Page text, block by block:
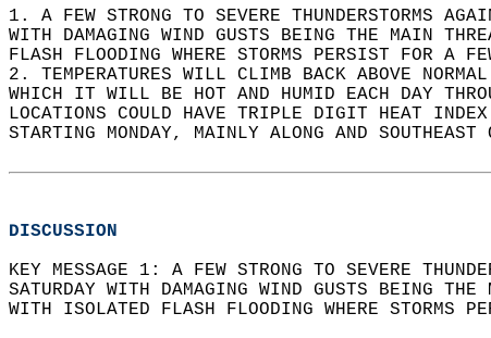
1. A FEW STRONG TO SEVERE THUNDERSTORMS
WITH DAMAGING WIND GUSTS BEING THE MAIN
FLASH FLOODING WHERE STORMS PERSIST FOR A
2. TEMPERATURES WILL CLIMB BACK ABOVE
WHICH IT WILL BE HOT AND HUMID EACH DAY
LOCATIONS COULD HAVE TRIPLE DIGIT HEAT
STARTING MONDAY, MAINLY ALONG AND
DISCUSSION
KEY MESSAGE 1: A FEW STRONG TO SEVERE
SATURDAY WITH DAMAGING WIND GUSTS BEING
WITH ISOLATED FLASH FLOODING WHERE STORMS